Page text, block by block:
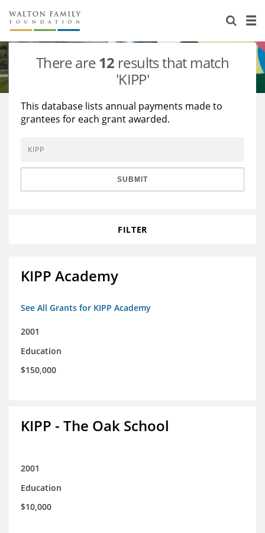
About Us
Staff
Reports & Financials
Stories
Education
Learning
Grants Database
Opportunity Survey 2026
There are12 results that match
'KIPP'
This database lists annual payments made to
grantees for each grant awarded.
SUBMIT
FILTER
KIPP Academy
See All Grants for KIPP Academy
2001
Education
$150,000
KIPP - The Oak School
2001
Education
$10,000